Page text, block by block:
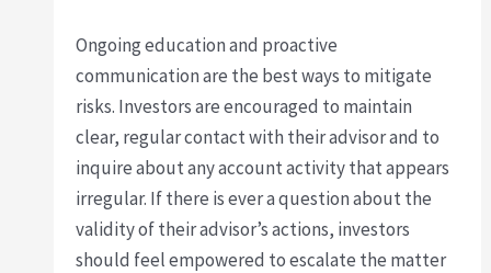
Ongoing education and proactive
communication are the best ways to mitigate
risks. Investors are encouraged to maintain
clear, regular contact with their advisor and to
inquire about any account activity that appears
irregular. If there is ever a question about the
validity of their advisor’s actions, investors
should feel empowered to escalate the matter